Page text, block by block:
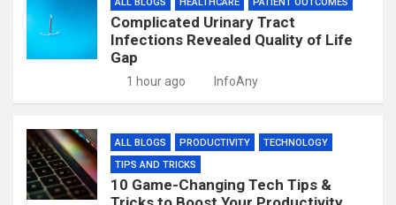
Complicated Urinary Tract
Infections Revealed Quality of Life
Gap
1 hour ago InfoAny
ALL BLOGS PRODUCTIVITY
TECHNOLOGY
TIPS AND TRICKS
10 Game-Changing Tech Tips &